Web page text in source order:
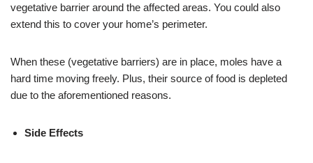
vegetative barrier around the affected areas. You could also
extend this to cover your home’s perimeter.
When these (vegetative barriers) are in place, moles have a
hard time moving freely. Plus, their source of food is depleted
due to the aforementioned reasons.
Side Effects